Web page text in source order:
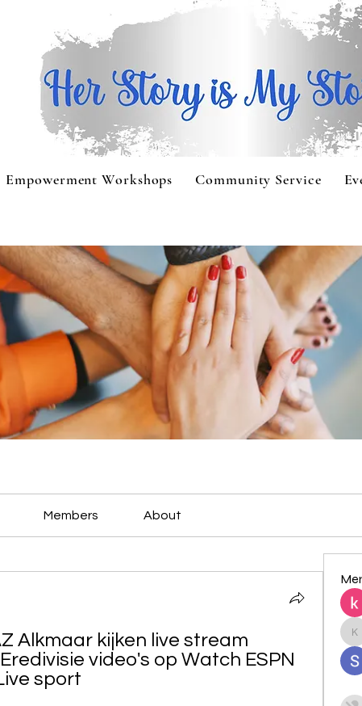
Empowerment Workshops Community Service
Members About
Alkmaar kijken live stream
video's op Watch ESPN
sport